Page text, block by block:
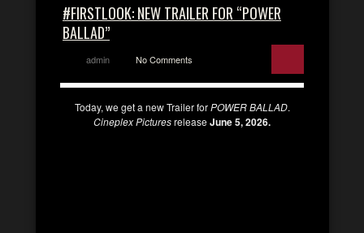
#FIRSTLOOK: NEW TRAILER FOR “POWER
BALLAD”
admin No Comments
Today, we get a new Trailer forPOWER BALLAD.
Cineplex PicturesreleaseJune 5, 2026.